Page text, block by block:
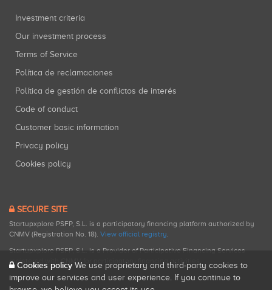
Investment criteria
Our investment process
Terms of Service
Política de reclamaciones
Política de gestión de conflictos de interés
Code of conduct
Customer basic information
Privacy policy
Cookies policy
SECURE SITE
Startupxplore PSFP, S.L. is a participatory financing platform authorized by
CNMV (Registration No. 18). View official registry.
Startupxplore PSFP, S.L. is a Provider of Participative Financing Services
registered with CNMV for participatory financing activities.
Cookies policy We use proprietary and third-party cookies to
improve our services and user experience. If you continue to